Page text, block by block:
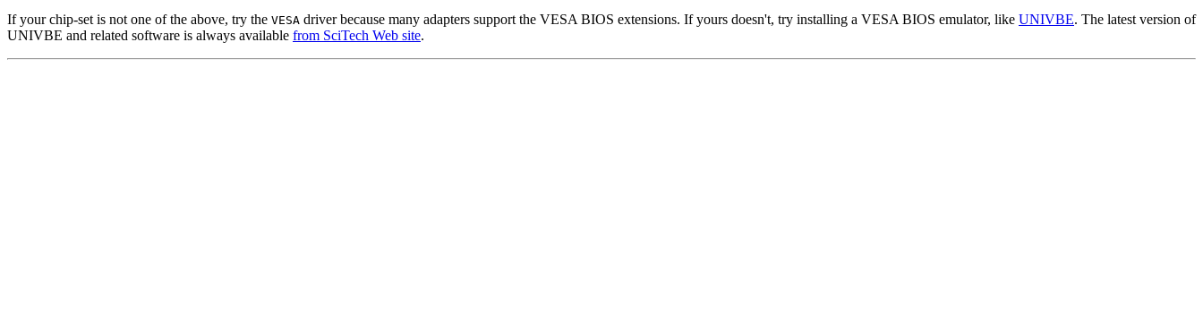
If your chip-set is not one of the above, try the VESA driver because many adapters support the VESA BIOS extensions. If yours doesn't, try installing a VESA BIOS emulator, like UNIVBE. The latest version of
UNIVBE and related software is always available from SciTech Web site.